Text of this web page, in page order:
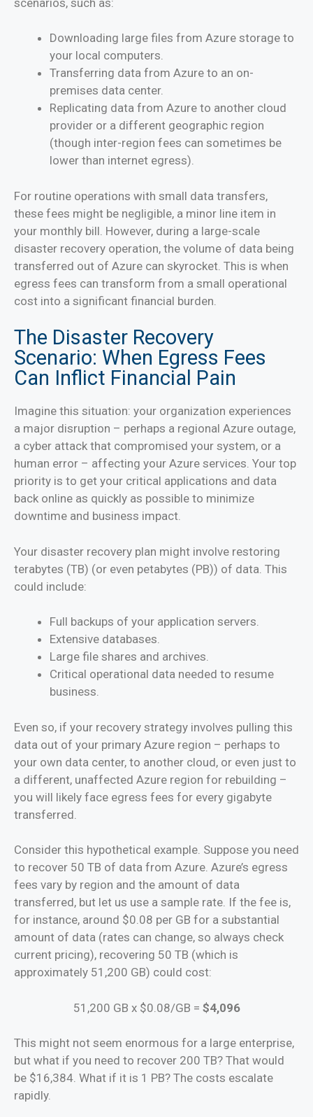
Downloading large files from Azure storage to
your local computers.
Transferring data from Azure to an on-
premises data center.
Replicating data from Azure to another cloud
provider or a different geographic region
(though inter-region fees can sometimes be
lower than internet egress).
For routine operations with small data transfers,
these fees might be negligible, a minor line item in
your monthly bill. However, during a large-scale
disaster recovery operation, the volume of data being
transferred out of Azure can skyrocket. This is when
egress fees can transform from a small operational
cost into a significant financial burden.
The Disaster Recovery
Scenario: When Egress Fees
Can Inflict Financial Pain
Imagine this situation: your organization experiences
a major disruption – perhaps a regional Azure outage,
a cyber attack that compromised your system, or a
human error – affecting your Azure services. Your top
priority is to get your critical applications and data
back online as quickly as possible to minimize
downtime and business impact.
Your disaster recovery plan might involve restoring
terabytes (TB) (or even petabytes (PB)) of data. This
could include:
Full backups of your application servers.
Extensive databases.
Large file shares and archives.
Critical operational data needed to resume
business.
Even so, if your recovery strategy involves pulling this
data out of your primary Azure region – perhaps to
your own data center, to another cloud, or even just to
a different, unaffected Azure region for rebuilding –
you will likely face egress fees for every gigabyte
transferred.
Consider this hypothetical example. Suppose you need
to recover 50 TB of data from Azure. Azure’s egress
fees vary by region and the amount of data
transferred, but let us use a sample rate. If the fee is,
for instance, around $0.08 per GB for a substantial
amount of data (rates can change, so always check
current pricing), recovering 50 TB (which is
approximately 51,200 GB) could cost:
51,200 GB x $0.08/GB = $4,096
This might not seem enormous for a large enterprise,
but what if you need to recover 200 TB? That would
be $16,384. What if it is 1 PB? The costs escalate
rapidly.